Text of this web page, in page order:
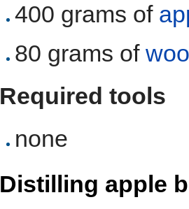
400 grams of
80 grams of
Required tools
none
Distilling apple